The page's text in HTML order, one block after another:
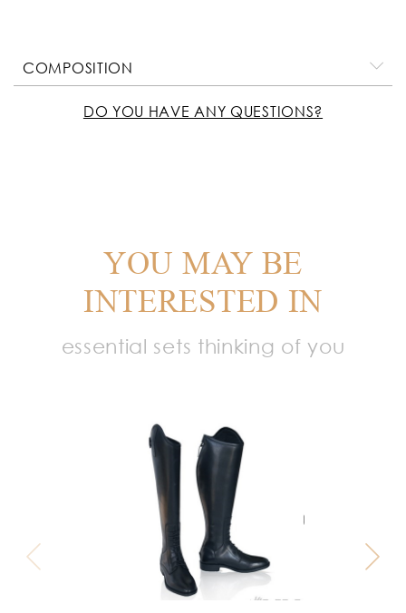
COMPOSITION
DO YOU HAVE ANY QUESTIONS?
YOU MAY BE
INTERESTED IN
essential sets thinking of you